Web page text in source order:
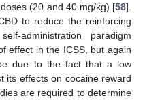
(20 and 40 mg/kg) [58].
to reduce the reinforcing
administration paradigm
effect in the ICSS, but again
due to the fact that a low
its effects on cocaine reward
are required to determine